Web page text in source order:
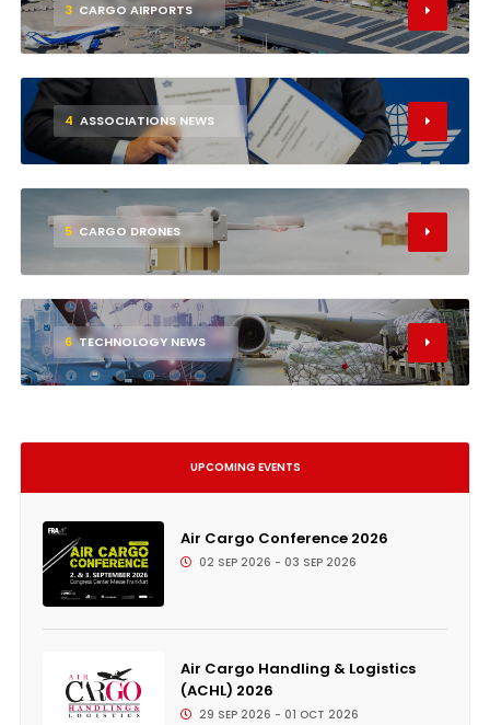
3 CARGO AIRPORTS
4 ASSOCIATIONS NEWS
5 CARGO DRONES
6 TECHNOLOGY NEWS
UPCOMING EVENTS
Air Cargo Conference 2026
02 SEP 2026 - 03 SEP 2026
Air Cargo Handling & Logistics
(ACHL) 2026
29 SEP 2026 - 01 OCT 2026